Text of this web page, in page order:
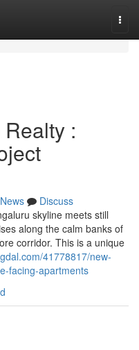
:
News
Discuss
skyline meets still
along the calm banks of
corridor. This is a unique
41778817/new-
facing-apartments